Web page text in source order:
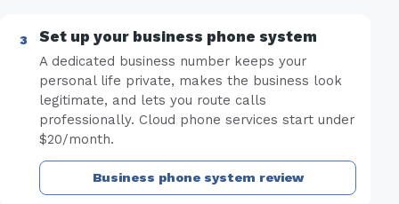
Set up your business phone system
A dedicated business number keeps your
personal life private, makes the business look
legitimate, and lets you route calls
professionally. Cloud phone services start under
$20/month.
Business phone system review